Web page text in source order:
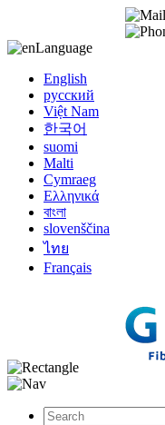
Language
English
русский
Việt Nam
한국어
suomi
Malti
Cymraeg
Ελληνικά
বাংলা
slovenščina
ไทย
Français